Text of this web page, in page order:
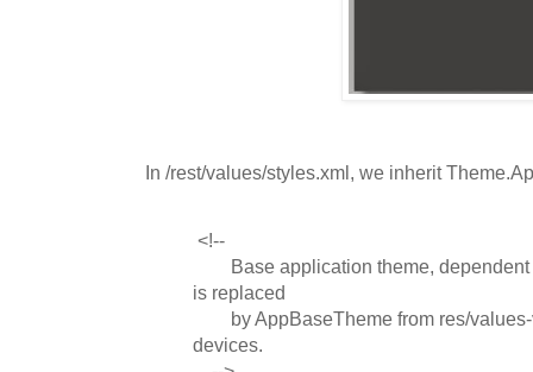
In /rest/values/styles.xml, we inherit
<!--
Base application theme, dependent
is replaced
by AppBaseTheme from res/values-
devices.